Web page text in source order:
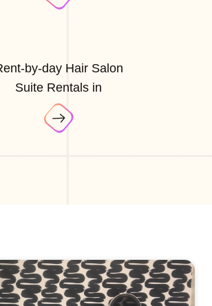
by-day Hair Salon
Suite Rentals in